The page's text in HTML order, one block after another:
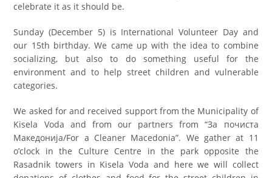
celebrate it as it should be.
Sunday (December 5) is International Volunteer Day and
our 15th birthday. We came up with the idea to combine
socializing, but also to do something useful for the
environment and to help street children and vulnerable
categories.
We asked for and received support from the Municipality of
Kisela Voda and from our partners from “За почиста
Македонија/For a Cleaner Macedonia”. We gather at 11
o’clock in the Culture Centre in the park opposite the
Rasadnik towers in Kisela Voda and here we will collect